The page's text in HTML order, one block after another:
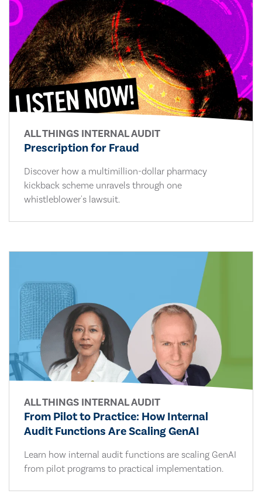
ALL THINGS INTERNAL AUDIT
Prescription for Fraud
Discover how a multimillion-dollar pharmacy
kickback scheme unravels through one
whistleblower's lawsuit.
ALL THINGS INTERNAL AUDIT
From Pilot to Practice: How Internal
Audit Functions Are Scaling GenAI
Learn how internal audit functions are scaling GenAI
from pilot programs to practical implementation.